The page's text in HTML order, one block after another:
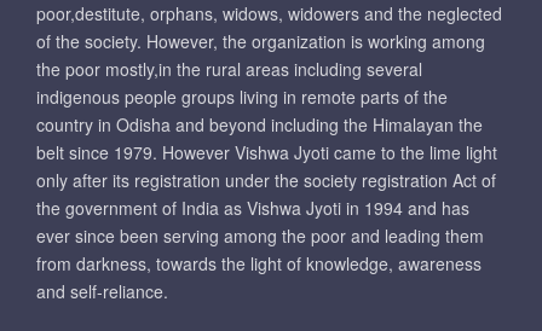
poor,destitute, orphans, widows, widowers and the neglected
of the society. However, the organization is working among
the poor mostly,in the rural areas including several
indigenous people groups living in remote parts of the
country in Odisha and beyond including the Himalayan the
belt since 1979. However Vishwa Jyoti came to the lime light
only after its registration under the society registration Act of
the government of India as Vishwa Jyoti in 1994 and has
ever since been serving among the poor and leading them
from darkness, towards the light of knowledge, awareness
and self-reliance.